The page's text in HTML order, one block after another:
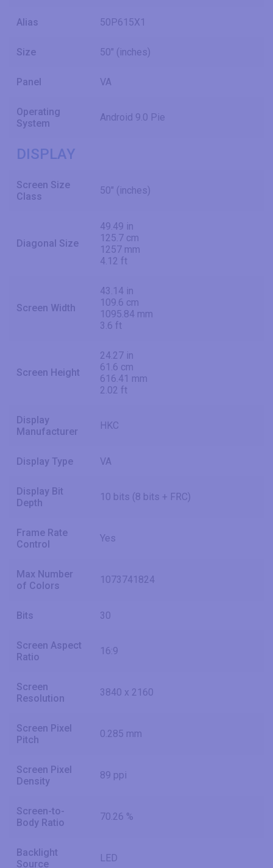
Alias 50P615X1
Size 50" (inches)
Panel VA
Operating
System
Android 9.0 Pie
DISPLAY
Screen Size
Class
50" (inches)
Diagonal Size
49.49 in
125.7 cm
1257 mm
4.12 ft
Screen Width
43.14 in
109.6 cm
1095.84 mm
3.6 ft
Screen Height
24.27 in
61.6 cm
616.41 mm
2.02 ft
Display
Manufacturer
HKC
Display Type VA
Display Bit
Depth
10 bits (8 bits + FRC)
Frame Rate
Control
Yes
Max Number
of Colors
1073741824
Bits 30
Screen Aspect
Ratio
16:9
Screen
Resolution
3840 x 2160
Screen Pixel
Pitch
0.285 mm
Screen Pixel
Density
89 ppi
Screen-to-
Body Ratio
70.26 %
Backlight
Source
LED